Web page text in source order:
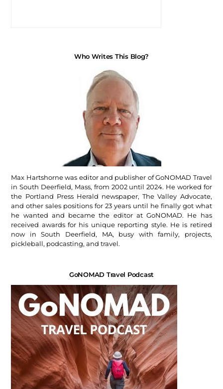
Who Writes This Blog?
Max Hartshorne was editor and publisher of GoNOMAD Travel
in South Deerfield, Mass, from 2002 until 2024. He worked for
the Portland Press Herald newspaper, The Valley Advocate,
and other sales positions for 23 years until he finally got what
he wanted and became the editor at GoNOMAD. He has
received awards for his unique reporting style. He is retired
now in South Deerfield, MA, busy with family, projects,
pickleball, podcasting, and travel.
GoNOMAD Travel Podcast